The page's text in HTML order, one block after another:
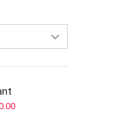
Current